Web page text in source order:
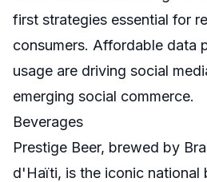
first strategies essential for
consumers. Affordable data
usage are driving social
emerging social commerce.
Beverages
Prestige Beer, brewed by
d'Haïti, is the iconic national